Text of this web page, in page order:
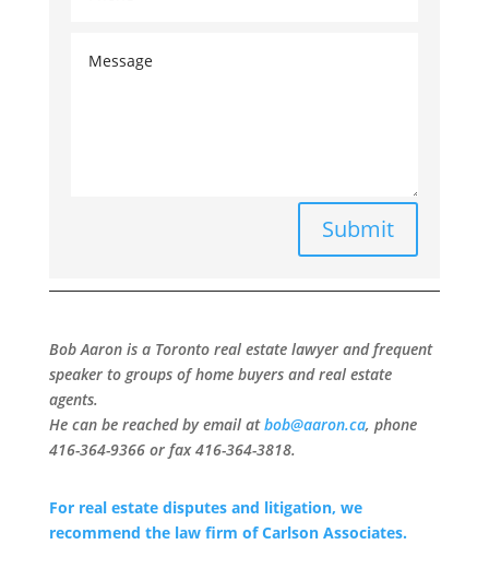
Submit
Bob Aaron is a Toronto real estate lawyer and frequent
speaker to groups of home buyers and real estate
agents.
He can be reached by email atbob@aaron.ca, phone
416-364-9366 or fax 416-364-3818.
For real estate disputes and litigation, we
recommend the law firm of Carlson Associates.